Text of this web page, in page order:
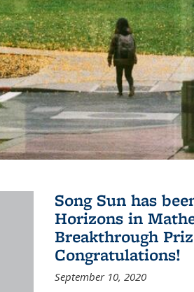
Song Sun has
Horizons in
Breakthrough
Congratulations!
September 10, 2020